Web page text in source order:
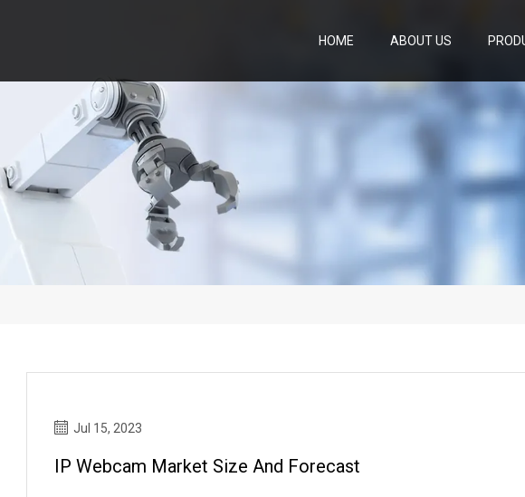
HOME ABOUT US
Jul 15, 2023
IP Webcam Market Size And Forecast